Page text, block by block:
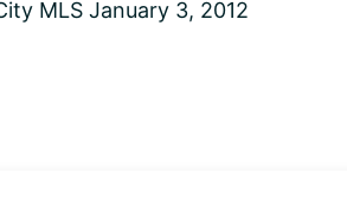
MLS January 3, 2012